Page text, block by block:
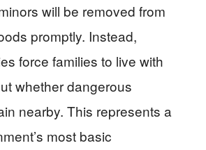
will be removed from
promptly. Instead,
force families to live with
whether dangerous
nearby. This represents a
most basic